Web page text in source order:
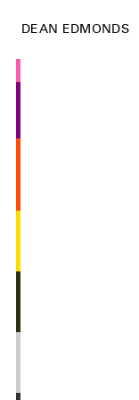
DEAN EDMONDS